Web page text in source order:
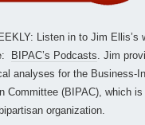
Listen in to Jim Ellis’s
BIPAC’s Podcasts . Jim
analyses for the Business-
Committee (BIPAC), which is
organization.